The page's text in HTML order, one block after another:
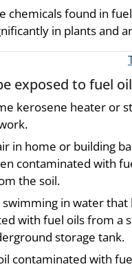
chemicals found in
in plants and
exposed to fuel
kerosene heater or
in home or building
contaminated with
the soil.
in water that
with fuel oils from a
storage tank.
contaminated with